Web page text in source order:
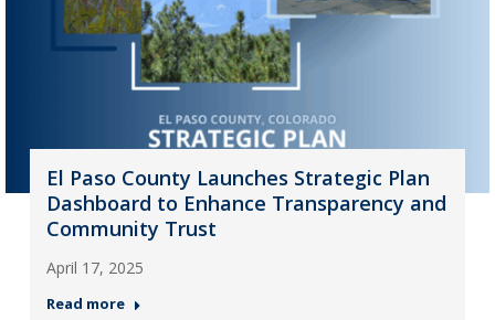
El Paso County Launches Strategic Plan
Dashboard to Enhance Transparency and
Community Trust
April 17, 2025
Read more